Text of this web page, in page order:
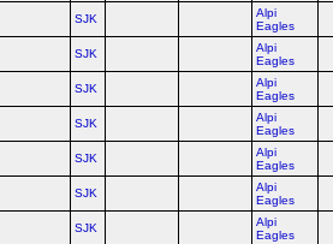
SJK
Alpi
Eagles
SJK
Alpi
Eagles
SJK
Alpi
Eagles
SJK
Alpi
Eagles
SJK
Alpi
Eagles
SJK
Alpi
Eagles
SJK
Alpi
Eagles